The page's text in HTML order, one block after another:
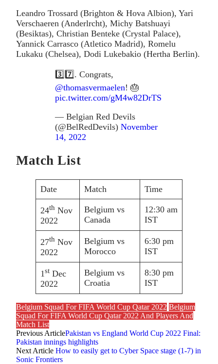
Leandro Trossard (Brighton & Hova Albion), Yari
Verschaeren (Anderlrcht), Michy Batshuayi
(Besiktas), Christian Benteke (Crystal Palace),
Yannick Carrasco (Atletico Madrid), Romelu
Lukaku (Chelsea), Dodi Lukebakio (Hertha Berlin).
3️⃣7️⃣. Congrats,
@thomasvermaelen! 🎂
pic.twitter.com/gM4w82DrTS
— Belgian Red Devils
(@BelRedDevils) November
14, 2022
Match List
Date Match Time
24th Nov
2022
Belgium vs
Canada
12:30 am
IST
27th Nov
2022
Belgium vs
Morocco
6:30 pm
IST
1st Dec
2022
Belgium vs
Croatia
8:30 pm
IST
Belgium Squad For FIFA World Cup Qatar 2022 Belgium
Squad For FIFA World Cup Qatar 2022 And Players And
Match List
Previous ArticlePakistan vs England World Cup 2022 Final:
Pakistan innings highlights
Next Article How to easily get to Cyber Space stage (1-7) in
Sonic Frontiers